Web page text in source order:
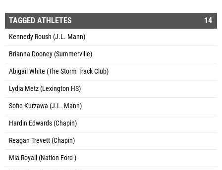
TAGGED ATHLETES 14
Kennedy Roush (J.L. Mann)
Brianna Dooney (Summerville)
Abigail White (The Storm Track Club)
Lydia Metz (Lexington HS)
Sofie Kurzawa (J.L. Mann)
Hardin Edwards (Chapin)
Reagan Trevett (Chapin)
Mia Royall (Nation Ford )